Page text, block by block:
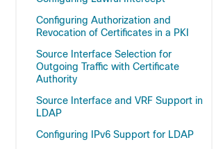
Configuring Authorization and
Revocation of Certificates in a PKI
Source Interface Selection for
Outgoing Traffic with Certificate
Authority
Source Interface and VRF Support in
LDAP
Configuring IPv6 Support for LDAP